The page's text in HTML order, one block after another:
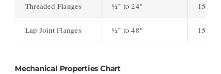
Threaded Flanges ½” to 24″ 150,
Lap Joint Flanges ½” to 48″ 150,
Mechanical Properties Chart